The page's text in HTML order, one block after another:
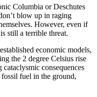
Columbia or Deschutes
blow up in raging
However, even if
still a terrible threat.
economic models,
the 2 degree Celsius rise
consequences
fuel in the ground,